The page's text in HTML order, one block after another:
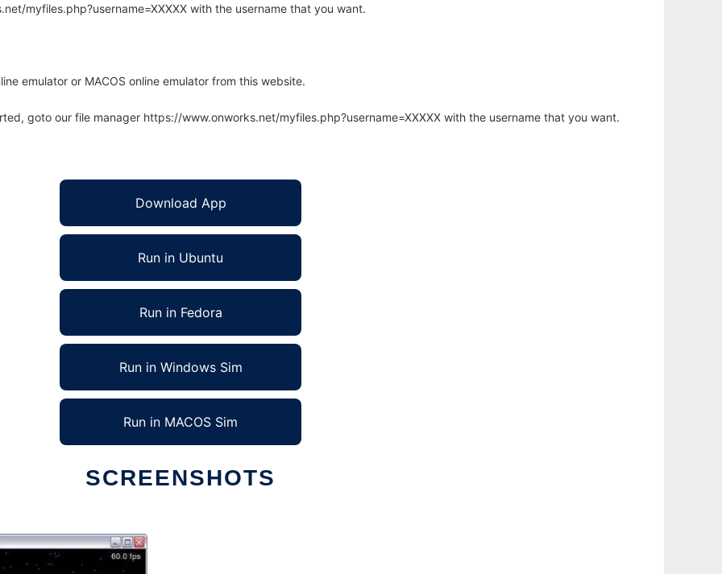
myfiles.php?username=XXXXX with the username that you want.
emulator or MACOS online emulator from this website.
goto our file manager https://www.onworks.net/myfiles.php?username=XXXXX with the username that you want.
Download App
Run in Ubuntu
Run in Fedora
Run in Windows Sim
Run in MACOS Sim
SCREENSHOTS